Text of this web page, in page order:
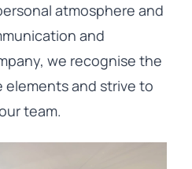
atmosphere and
and
we recognise the
and strive to
team.